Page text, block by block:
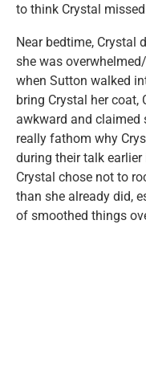
to think Crystal
Near bedtime, Crystal
she was
when Sutton walked
bring Crystal her coat,
awkward and claimed
really fathom why
during their talk
Crystal chose not to
than she already did,
of smoothed things